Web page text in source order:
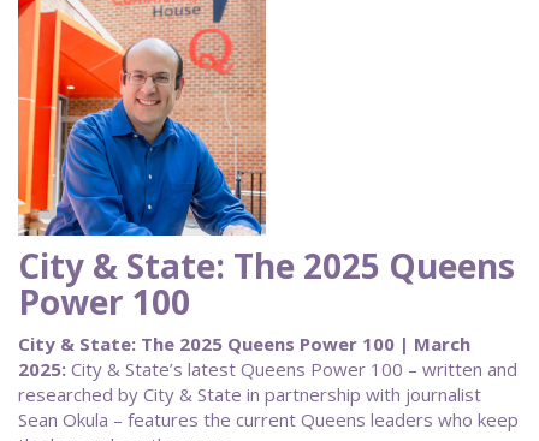
City & State: The 2025 Queens
Power 100
City & State: The 2025 Queens Power 100 | March
2025: City & State’s latest Queens Power 100 – written and
researched by City & State in partnership with journalist
Sean Okula – features the current Queens leaders who keep